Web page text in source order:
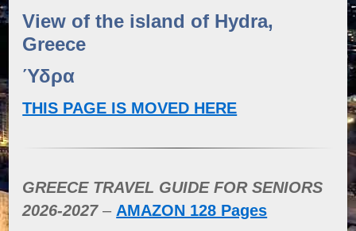
View of the island of Hydra,
Greece
Ύδρα
THIS PAGE IS MOVED HERE
GREECE TRAVEL GUIDE FOR SENIORS
2026-2027 – AMAZON 128 Pages